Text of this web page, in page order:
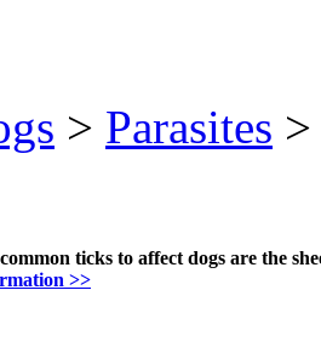
> Parasites
ticks to affect dogs are the
>>